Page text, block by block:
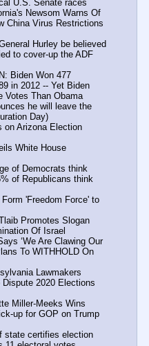
U.S. Senate races
Newsom Warns Of
China Virus Restrictions
Hurley be believed
to cover-up the ADF
Biden Won 477
in 2012 -- Yet Biden
Votes Than Obama
he will leave the
Day)
on Arizona Election
White House
of Democrats think
of Republicans think
'Freedom Force' to
Promotes Slogan
Of Israel
‘We Are Clawing Our
To WITHHOLD On
Lawmakers
2020 Elections
Miller-Meeks Wins
up for GOP on Trump
state certifies election